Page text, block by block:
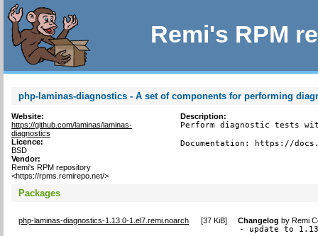
Remi's RPM
php-laminas-diagnostics - A set of components for performing
Website:
https://github.com/laminas/laminas-
diagnostics
Licence:
BSD
Vendor:
Remi's RPM repository
<https://rpms.remirepo.net/>
Description:
Perform diagnostic tests
Documentation: https://
Packages
php-laminas-diagnostics-1.13.0-1.el7.remi.noarch [37 KiB] Changelog byRemi
- update to